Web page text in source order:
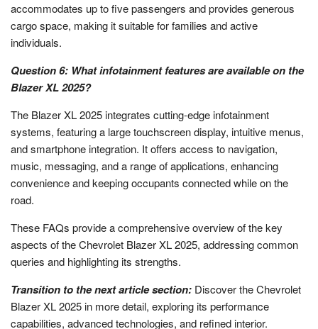
accommodates up to five passengers and provides generous
cargo space, making it suitable for families and active
individuals.
Question 6: What infotainment features are available on the
Blazer XL 2025?
The Blazer XL 2025 integrates cutting-edge infotainment
systems, featuring a large touchscreen display, intuitive menus,
and smartphone integration. It offers access to navigation,
music, messaging, and a range of applications, enhancing
convenience and keeping occupants connected while on the
road.
These FAQs provide a comprehensive overview of the key
aspects of the Chevrolet Blazer XL 2025, addressing common
queries and highlighting its strengths.
Transition to the next article section: Discover the Chevrolet
Blazer XL 2025 in more detail, exploring its performance
capabilities, advanced technologies, and refined interior.